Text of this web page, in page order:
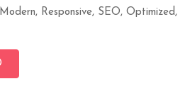
Responsive, SEO, Optimized,